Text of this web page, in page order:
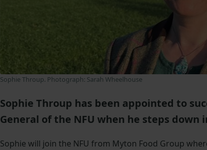
Sophie Throup. Photograph: Sarah Wheelhouse
Sophie Throup has been appointed to
General of the NFU when he steps down
Sophie will join the NFU from Myton Food Group